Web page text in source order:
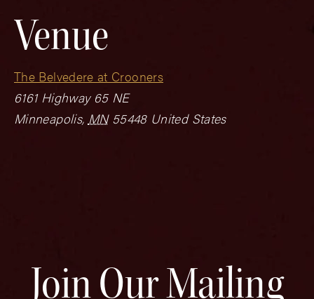
Venue
The Belvedere at Crooners
6161 Highway 65 NE
Minneapolis, MN 55448 United States
Join Our Mailing